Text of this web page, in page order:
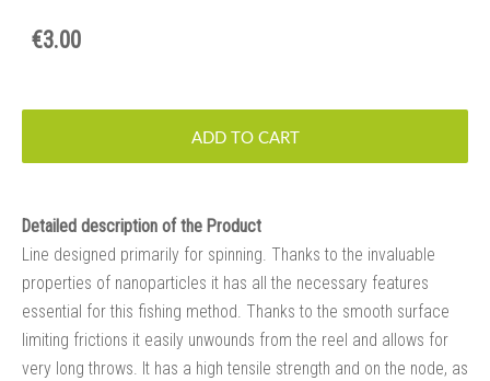
€3.00
ADD TO CART
Detailed description of the Product
Line designed primarily for spinning. Thanks to the invaluable
properties of nanoparticles it has all the necessary features
essential for this fishing method. Thanks to the smooth surface
limiting frictions it easily unwounds from the reel and allows for
very long throws. It has a high tensile strength and on the node, as